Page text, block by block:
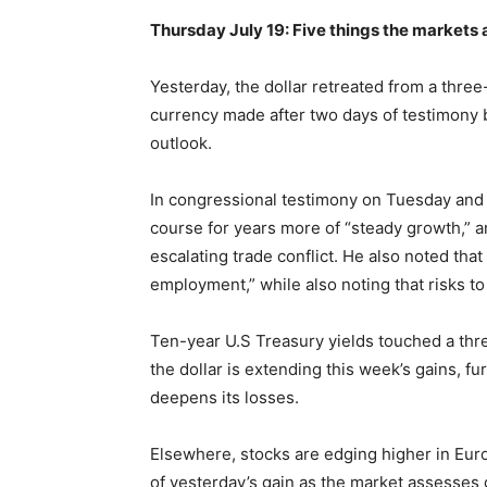
Thursday July 19: Five things the markets
Yesterday, the dollar retreated from a
currency made after two days of testimony
outlook.
In congressional testimony on Tuesday
course for years more of “steady growth,”
escalating trade conflict. He also noted
employment,” while also noting that risks
Ten-year U.S Treasury yields touched a
the dollar is extending this week’s gains,
deepens its losses.
Elsewhere, stocks are edging higher in
of yesterday’s gain as the market